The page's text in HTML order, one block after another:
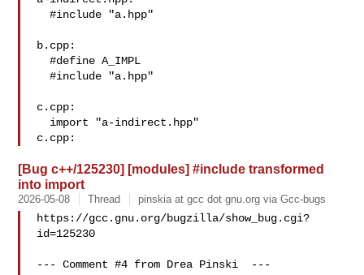
  #include "a.hpp"
b.cpp:
  #define A_IMPL
  #include "a.hpp"
c.cpp:
[Bug c++/125230] [modules] #include transformed
into import
2026-05-08 Thread pinskia at gcc dot gnu.org via Gcc-bugs
https://gcc.gnu.org/bugzilla/show_bug.cgi?
id=125230
--- Comment #4 from Drea Pinski  ---